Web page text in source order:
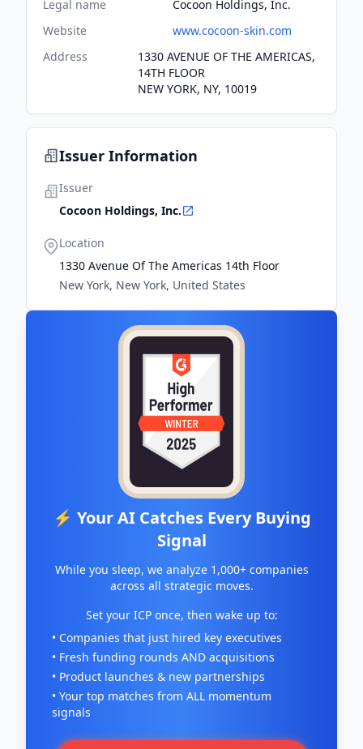
Legal name
Cocoon Holdings, Inc.
Website
www.cocoon-skin.com
Address
1330 AVENUE OF THE AMERICAS,
14TH FLOOR
NEW YORK, NY, 10019
Issuer Information
Issuer
Cocoon Holdings, Inc.
Location
1330 Avenue Of The Americas 14th Floor
New York, New York, United States
⚡ Your AI Catches Every Buying
Signal
While you sleep, we analyze 1,000+ companies
across all strategic moves.
Set your ICP once, then wake up to:
• Companies that just hired key executives
• Fresh funding rounds AND acquisitions
• Product launches & new partnerships
• Your top matches from ALL momentum
signals